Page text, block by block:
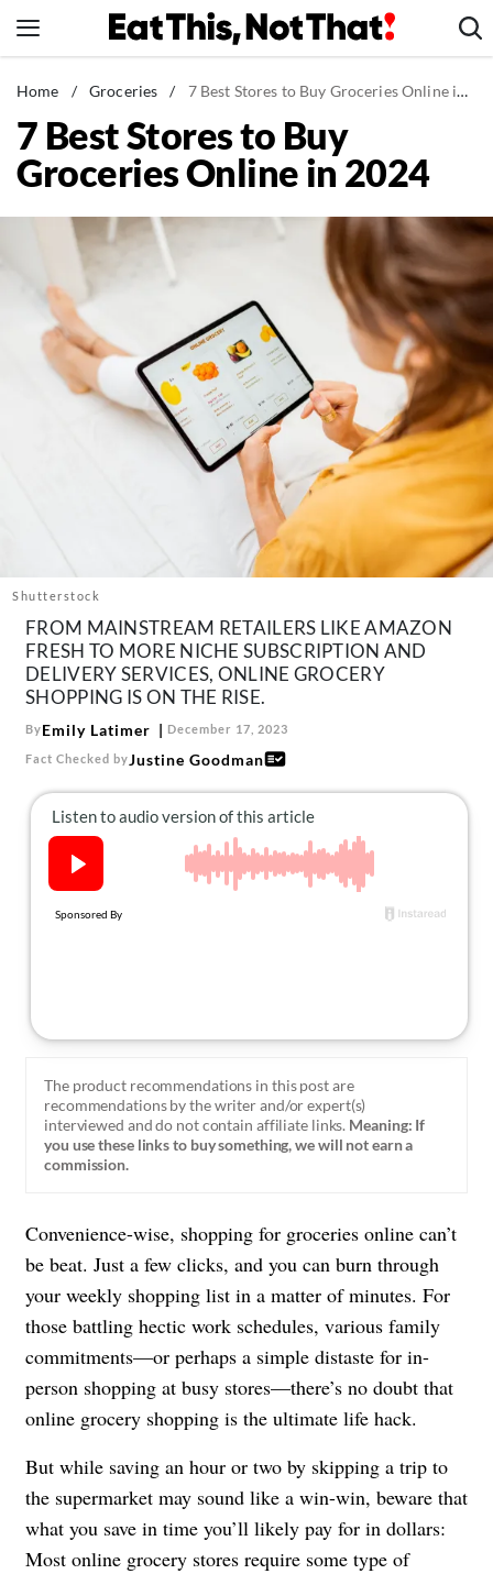
to
News
Healthy Eating
Groceries
Restaurants
Recipes
Drinks
Mind + Body
The Books
The Newsletter
Follow
us:
FacebookInstagram
Home / Groceries / 7 Best Stores to Buy Groceries Online in 2024
7 Best Stores to Buy
Groceries Online in 2024
Shutterstock
FROM MAINSTREAM RETAILERS LIKE AMAZON
FRESH TO MORE NICHE SUBSCRIPTION AND
DELIVERY SERVICES, ONLINE GROCERY
SHOPPING IS ON THE RISE.
ByEmily Latimer December 17, 2023
Fact Checked byJustine Goodman
The product recommendations in this post are
recommendations by the writer and/or expert(s)
interviewed and do not contain affiliate links. Meaning: If
you use these links to buy something, we will not earn a
commission.
Convenience-wise, shopping for groceries online can’t
be beat. Just a few clicks, and you can burn through
your weekly shopping list in a matter of minutes. For
those battling hectic work schedules, various family
commitments—or perhaps a simple distaste for in-
person shopping at busy stores—there’s no doubt that
online grocery shopping is the ultimate life hack.
But while saving an hour or two by skipping a trip to
the supermarket may sound like a win-win, beware that
what you save in time you’ll likely pay for in dollars:
Most online grocery stores require some type of